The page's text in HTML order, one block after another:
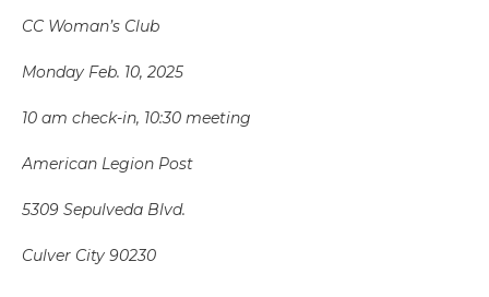
CC Woman’s Club
Monday Feb. 10, 2025
10 am check-in, 10:30 meeting
American Legion Post
5309 Sepulveda Blvd.
Culver City 90230